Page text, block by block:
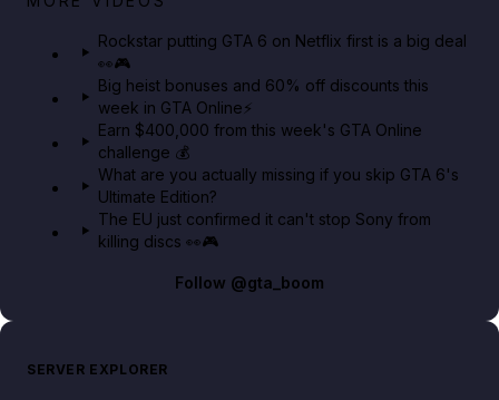
Rockstar putting GTA 6 on Netflix first is a big deal
👀🎮
Big heist bonuses and 60% off discounts this
week in GTA Online⚡
Earn $400,000 from this week's GTA Online
challenge 💰
What are you actually missing if you skip GTA 6's
Ultimate Edition?
The EU just confirmed it can't stop Sony from
killing discs 👀🎮
Follow @gta_boom
SERVER EXPLORER